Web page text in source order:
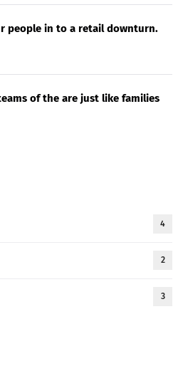
people in to a retail downturn.
of the are just like families
4
2
3